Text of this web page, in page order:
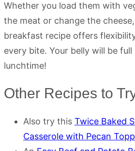
Whether you load them with
the meat or change the
breakfast recipe offers
every bite. Your belly will be
lunchtime!
Other Recipes to
Also try this Twice Baked
Casserole with Pecan